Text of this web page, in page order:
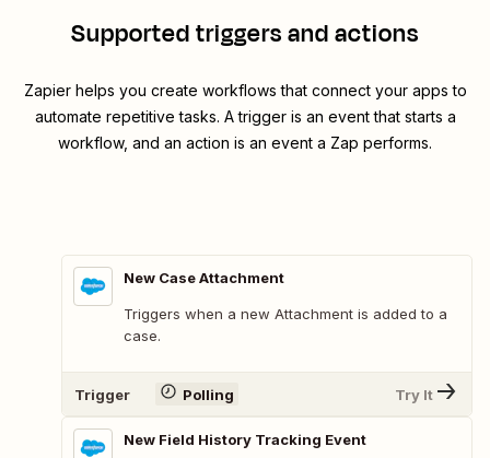
Supported triggers and actions
Zapier helps you create workflows that connect your apps to
automate repetitive tasks. A trigger is an event that starts a
workflow, and an action is an event a Zap performs.
New Case Attachment
Triggers when a new Attachment is added to a
case.
Trigger Polling Try It
New Field History Tracking Event